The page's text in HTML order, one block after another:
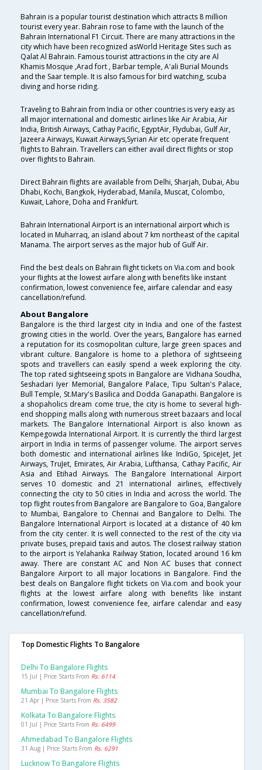
Bahrain is a popular tourist destination which attracts 8 million
tourist every year. Bahrain rose to fame with the launch of the
Bahrain International F1 Circuit. There are many attractions in the
city which have been recognized asWorld Heritage Sites such as
Qalat Al Bahrain. Famous tourist attractions in the city are Al
Khamis Mosque ,Arad fort , Barbar temple, A'ali Burial Mounds
and the Saar temple. It is also famous for bird watching, scuba
diving and horse riding.
Traveling to Bahrain from India or other countries is very easy as
all major international and domestic airlines like Air Arabia, Air
India, British Airways, Cathay Pacific, EgyptAir, Flydubai, Gulf Air,
Jazeera Airways, Kuwait Airways,Syrian Air etc operate frequent
flights to Bahrain. Travellers can either avail direct flights or stop
over flights to Bahrain.
Direct Bahrain flights are available from Delhi, Sharjah, Dubai, Abu
Dhabi, Kochi, Bangkok, Hyderabad, Manila, Muscat, Colombo,
Kuwait, Lahore, Doha and Frankfurt.
Bahrain International Airport is an international airport which is
located in Muharraq, an island about 7 km northeast of the capital
Manama. The airport serves as the major hub of Gulf Air.
Find the best deals on Bahrain flight tickets on Via.com and book
your flights at the lowest airfare along with benefits like instant
confirmation, lowest convenience fee, airfare calendar and easy
cancellation/refund.
About Bangalore
Bangalore is the third largest city in India and one of the fastest
growing cities in the world. Over the years, Bangalore has earned
a reputation for its cosmopolitan culture, large green spaces and
vibrant culture. Bangalore is home to a plethora of sightseeing
spots and travellers can easily spend a week exploring the city.
The top rated sightseeing spots in Bangalore are Vidhana Soudha,
Seshadari Iyer Memorial, Bangalore Palace, Tipu Sultan's Palace,
Bull Temple, St.Mary's Basilica and Dodda Ganapathi. Bangalore is
a shopaholics dream come true, the city is home to several high-
end shopping malls along with numerous street bazaars and local
markets. The Bangalore International Airport is also known as
Kempegowda International Airport. It is currently the third largest
airport in India in terms of passenger volume. The airport serves
both domestic and international airlines like IndiGo, SpiceJet, Jet
Airways, TruJet, Emirates, Air Arabia, Lufthansa, Cathay Pacific, Air
Asia and Etihad Airways. The Bangalore International Airport
serves 10 domestic and 21 international airlines, effectively
connecting the city to 50 cities in India and across the world. The
top flight routes from Bangalore are Bangalore to Goa, Bangalore
to Mumbai, Bangalore to Chennai and Bangalore to Delhi. The
Bangalore International Airport is located at a distance of 40 km
from the city center. It is well connected to the rest of the city via
private buses, prepaid taxis and autos. The closest railway station
to the airport is Yelahanka Railway Station, located around 16 km
away. There are constant AC and Non AC buses that connect
Bangalore Airport to all major locations in Bangalore. Find the
best deals on Bangalore flight tickets on Via.com and book your
flights at the lowest airfare along with benefits like instant
confirmation, lowest convenience fee, airfare calendar and easy
cancellation/refund.
Top Domestic Flights To Bangalore
Delhi To Bangalore Flights
15 Jul | Price Starts From Rs. 6114
Mumbai To Bangalore Flights
21 Apr | Price Starts From Rs. 3582
Kolkata To Bangalore Flights
01 Jul | Price Starts From Rs. 6499
Ahmedabad To Bangalore Flights
31 Aug | Price Starts From Rs. 6291
Lucknow To Bangalore Flights